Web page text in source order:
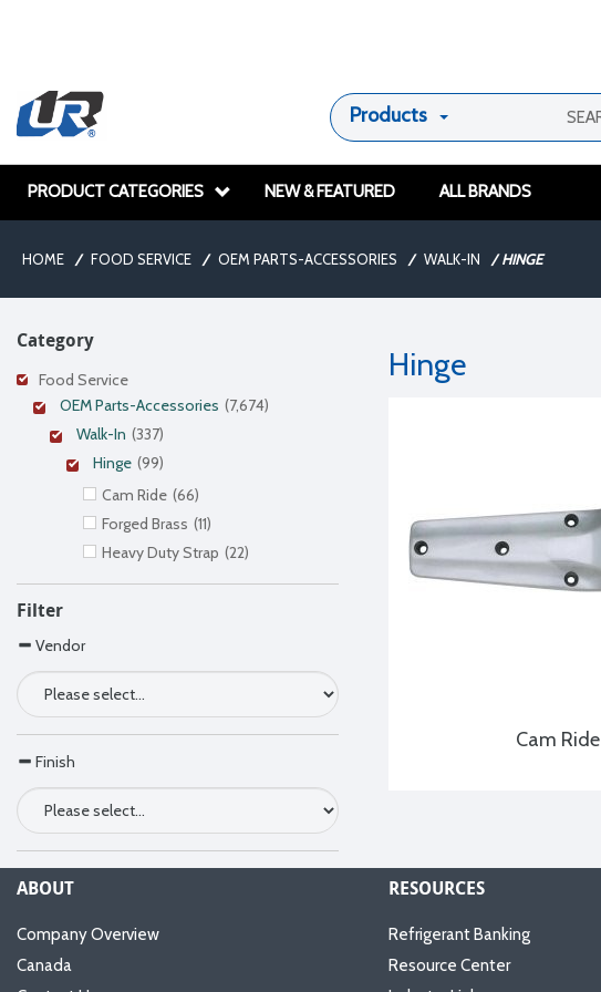
Products
PRODUCT CATEGORIES NEW & FEATURED ALL BRANDS
HOME / FOOD SERVICE / OEM PARTS-ACCESSORIES / WALK-IN / HINGE
Category
Food Service
OEM Parts-Accessories (7,674)
Walk-In (337)
Hinge (99)
Cam Ride (66)
Forged Brass (11)
Heavy Duty Strap (22)
Filter
Vendor
Finish
Hinge
Cam Ride
ABOUT
Company Overview
Canada
RESOURCES
Refrigerant Banking
Resource Center